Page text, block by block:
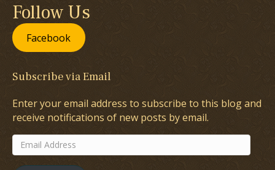
Follow Us
Facebook
Subscribe via Email
Enter your email address to subscribe to this blog and
receive notifications of new posts by email.
Email
Address